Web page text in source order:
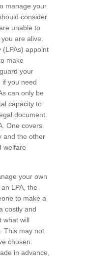
manage your
consider
unable to
are alive.
(LPAs) appoint
make
your
if you need
can only be
capacity to
document.
One covers
and the other
welfare
your own
LPA, the
to make a
costly and
what will
This may not
chosen.
in advance,